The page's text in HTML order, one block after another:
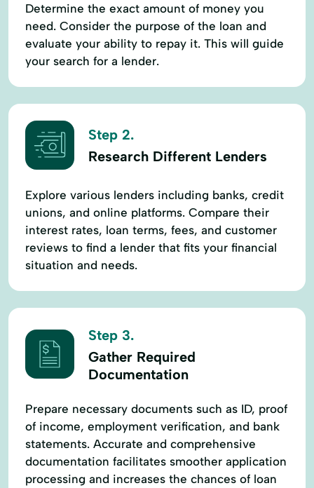
Determine the exact amount of money you
need. Consider the purpose of the loan and
evaluate your ability to repay it. This will guide
your search for a lender.
Step 2.
Research Different Lenders
Explore various lenders including banks, credit
unions, and online platforms. Compare their
interest rates, loan terms, fees, and customer
reviews to find a lender that fits your financial
situation and needs.
Step 3.
Gather Required
Documentation
Prepare necessary documents such as ID, proof
of income, employment verification, and bank
statements. Accurate and comprehensive
documentation facilitates smoother application
processing and increases the chances of loan